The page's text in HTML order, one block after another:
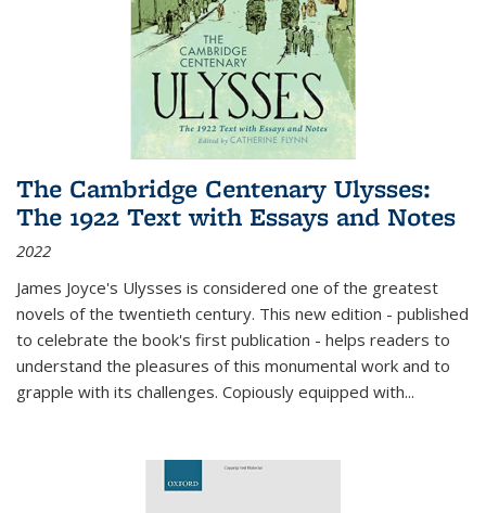
The Cambridge Centenary Ulysses:
The 1922 Text with Essays and Notes
2022
James Joyce's Ulysses is considered one of the greatest
novels of the twentieth century. This new edition - published
to celebrate the book's first publication - helps readers to
understand the pleasures of this monumental work and to
grapple with its challenges. Copiously equipped with...